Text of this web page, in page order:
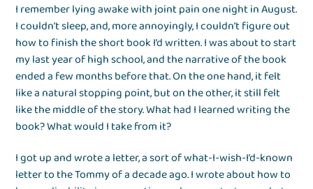
I remember lying awake with joint pain one night in August.
I couldn’t sleep, and, more annoyingly, I couldn’t figure out
how to finish the short book I’d written. I was about to start
my last year of high school, and the narrative of the book
ended a few months before that. On the one hand, it felt
like a natural stopping point, but on the other, it still felt
like the middle of the story. What had I learned writing the
book? What would I take from it?
I got up and wrote a letter, a sort of what-I-wish-I’d-known
letter to the Tommy of a decade ago. I wrote about how to